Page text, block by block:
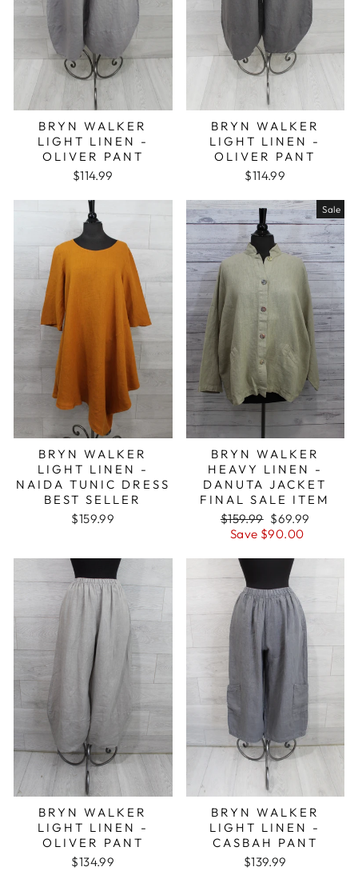
BRYN WALKER
LIGHT LINEN -
OLIVER PANT
$114.99
BRYN WALKER
LIGHT LINEN -
OLIVER PANT
$114.99
BRYN WALKER
LIGHT LINEN -
NAIDA TUNIC DRESS
BEST SELLER
$159.99
Sale
BRYN WALKER
HEAVY LINEN -
DANUTA JACKET
FINAL SALE ITEM
Regular
price
$159.99 Sale
price
$69.99
Save $90.00
BRYN WALKER
LIGHT LINEN -
OLIVER PANT
$134.99
BRYN WALKER
LIGHT LINEN -
CASBAH PANT
$139.99